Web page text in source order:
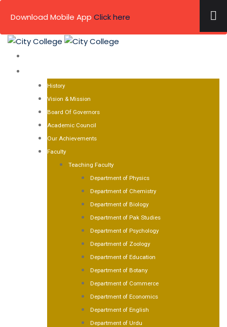
×
Download Mobile App Click here
Skip
History
Vision & Mission
Board Of Governors
Academic Council
Our Achievements
Faculty
Teaching Faculty
Department of Physics
Department of Chemistry
Department of Biology
Department of Pak Studies
Department of Psychology
Department of Zoology
Department of Education
Department of Botany
Department of Commerce
Department of Economics
Department of English
Department of Urdu